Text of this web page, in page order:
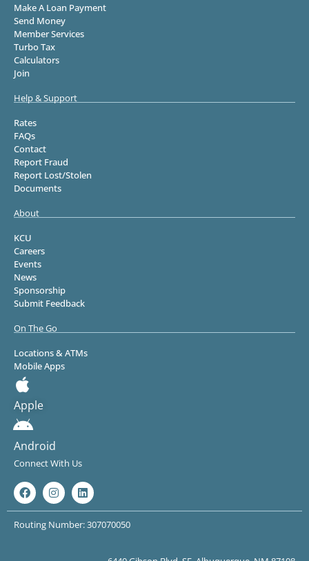
Make A Loan Payment
Send Money
Member Services
Turbo Tax
Calculators
Join
Help & Support
Rates
FAQs
Contact
Report Fraud
Report Lost/Stolen
Documents
About
KCU
Careers
Events
News
Sponsorship
Submit Feedback
On The Go
Locations & ATMs
Mobile Apps
Apple
Android
Connect With Us
Routing Number: 307070050